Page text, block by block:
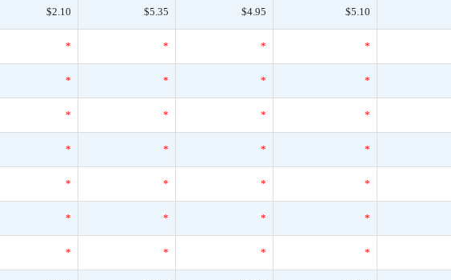
$2.10 $5.35 $4.95 $5.10
* * * *
* * * *
* * * *
* * * *
* * * *
* * * *
* * * *